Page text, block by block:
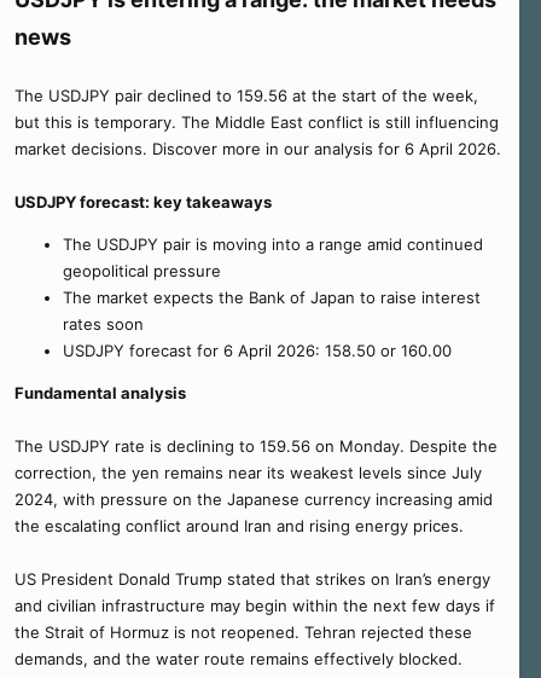
r
news
The USDJPY pair declined to 159.56 at the start of the week,
but this is temporary. The Middle East conflict is still influencing
market decisions. Discover more in our analysis for 6 April 2026.
USDJPY forecast: key takeaways
The USDJPY pair is moving into a range amid continued
geopolitical pressure
The market expects the Bank of Japan to raise interest
rates soon
USDJPY forecast for 6 April 2026: 158.50 or 160.00
Fundamental analysis
The USDJPY rate is declining to 159.56 on Monday. Despite the
correction, the yen remains near its weakest levels since July
2024, with pressure on the Japanese currency increasing amid
the escalating conflict around Iran and rising energy prices.
US President Donald Trump stated that strikes on Iran’s energy
and civilian infrastructure may begin within the next few days if
the Strait of Hormuz is not reopened. Tehran rejected these
demands, and the water route remains effectively blocked.